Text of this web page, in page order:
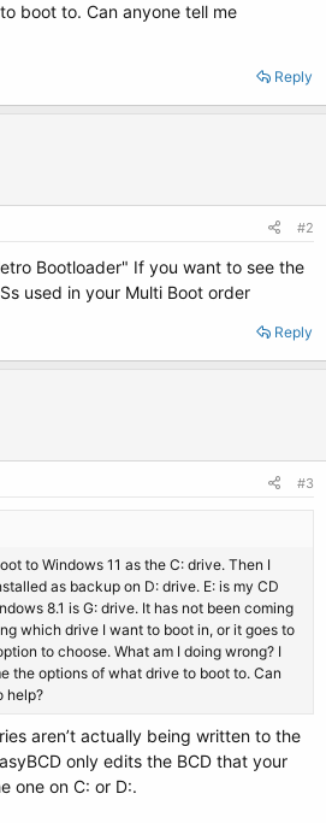
boot to. Can anyone tell me
Reply
#2
Bootloader" If you want to see the
used in your Multi Boot order
Reply
#3
to Windows 11 as the C: drive. Then I
as backup on D: drive. E: is my CD
8.1 is G: drive. It has not been coming
which drive I want to boot in, or it goes to
to choose. What am I doing wrong? I
the options of what drive to boot to. Can
help?
aren’t actually being written to the
only edits the BCD that your
one on C: or D:.